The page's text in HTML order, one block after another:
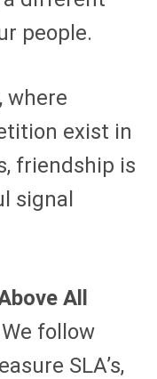
people.
where
exist in
friendship is
signal
All
follow
SLA’s,